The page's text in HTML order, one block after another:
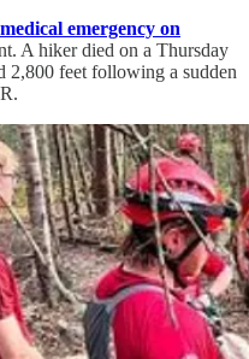
emergency on
A hiker died on a Thursday
2,800 feet following a sudden